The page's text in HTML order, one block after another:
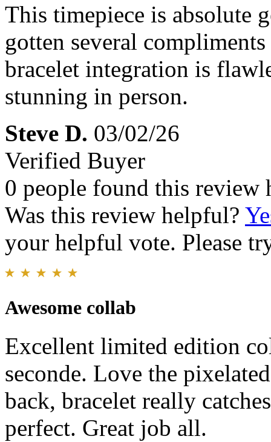
This timepiece is absolute
gotten several
bracelet integration is
stunning in person.
Steve D. 03/02/26
Verified Buyer
0 people found this review
Was this review helpful?
your helpful vote. Please
Awesome collab
Excellent limited edition
seconde. Love the
back, bracelet really
perfect. Great job all.